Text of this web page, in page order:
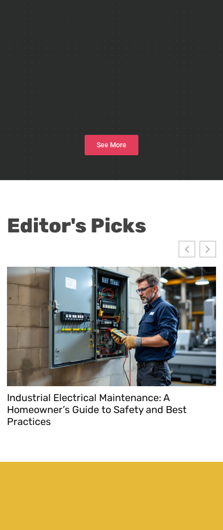
See More
Editor's Picks
Industrial Electrical Maintenance: A
Homeowner’s Guide to Safety and Best
Practices